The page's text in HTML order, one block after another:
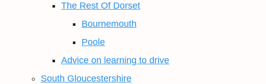
The Rest Of Dorset
Bournemouth
Poole
Advice on learning to drive
South Gloucestershire